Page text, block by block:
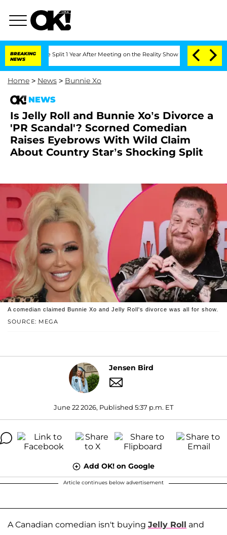
BREAKING
NEWS
Split 1 Year After Meeting on the Reality Show Senate Votes to Hold
Home > News > Bunnie Xo
NEWS
Is Jelly Roll and Bunnie Xo’s Divorce a
'PR Scandal'? Scorned Comedian
Raises Eyebrows With Wild Claim
About Country Star’s Shocking Split
SOURCE: MEGA
A comedian claimed Bunnie Xo and Jelly Roll's divorce was all for show.
Jensen Bird
June 22 2026, Published 5:37 p.m. ET
Add OK! on Google
Article continues below advertisement
A Canadian comedian isn't buying Jelly Roll and